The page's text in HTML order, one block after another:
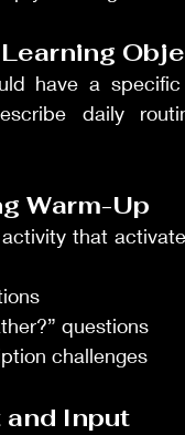
Learning
have a
daily
Warm-Up
that
questions
challenges
and Input